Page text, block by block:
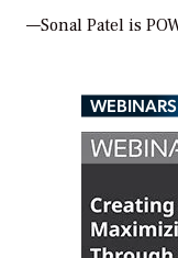
—Sonal Patel is
WEBINARS